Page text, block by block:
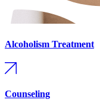
Alcoholism Treatment
Counseling